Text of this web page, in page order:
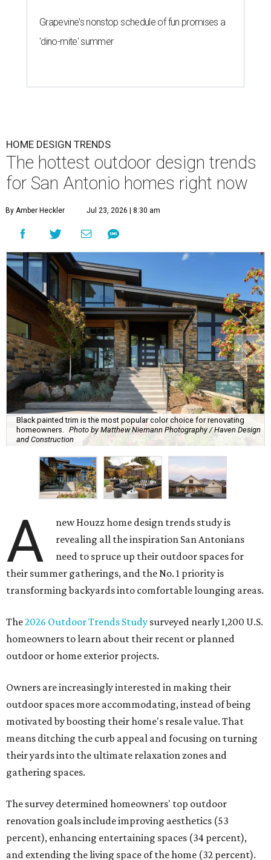
Grapevine's nonstop schedule of fun promises a
'dino-mite' summer
HOME DESIGN TRENDS
The hottest outdoor design trends
for San Antonio homes right now
By Amber Heckler Jul 23, 2026 | 8:30 am
Black painted trim is the most popular color choice for renovating
homeowners. Photo by Matthew Niemann Photography / Haven Design
and Construction
A
new Houzz home design trends study is
revealing all the inspiration San Antonians
need to spruce up their outdoor spaces for
their summer gatherings, and the No. 1 priority is
transforming backyards into comfortable lounging areas.
The2026 Outdoor Trends Study surveyed nearly 1,200 U.S.
homeowners to learn about their recent or planned
outdoor or home exterior projects.
Owners are increasingly interested in making their
outdoor spaces more accommodating, instead of being
motivated by boosting their home's resale value. That
means ditching the curb appeal and focusing on turning
their yards into the ultimate relaxation zones and
gathering spaces.
The survey determined homeowners' top outdoor
renovation goals include improving aesthetics (53
percent), enhancing entertaining spaces (34 percent),
and extending the living space of the home (32 percent).